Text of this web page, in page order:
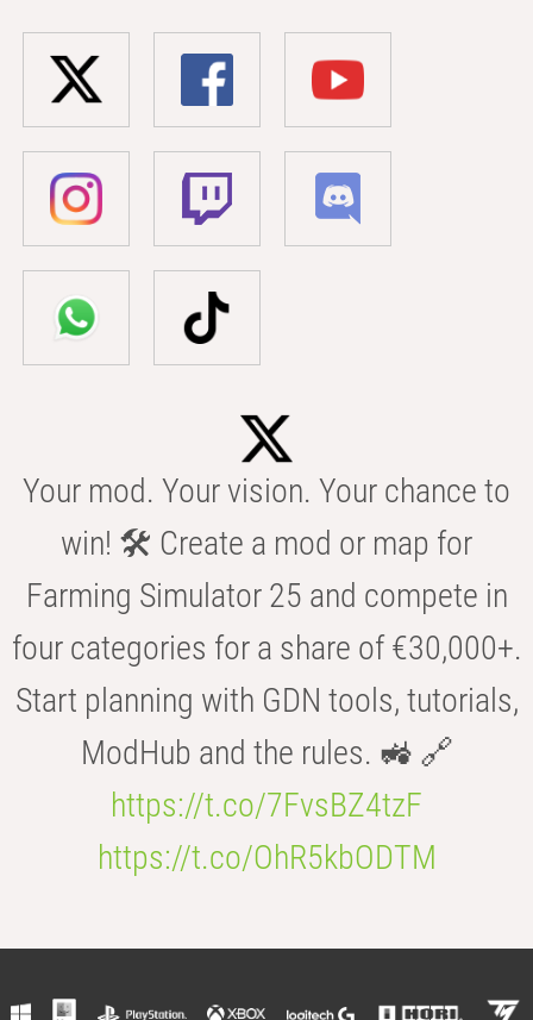
Your mod. Your vision. Your chance to
win! 🛠️ Create a mod or map for
Farming Simulator 25 and compete in
four categories for a share of €30,000+.
Start planning with GDN tools, tutorials,
ModHub and the rules. 🚜 🔗
https://t.co/7FvsBZ4tzF
https://t.co/OhR5kbODTM